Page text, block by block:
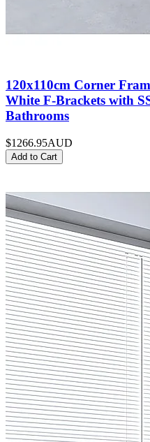
120x110cm Corner
White F-Brackets with
Bathrooms
$1266.95AUD
Add to Cart